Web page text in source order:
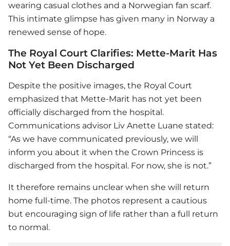
wearing casual clothes and a Norwegian fan scarf.
This intimate glimpse has given many in Norway a
renewed sense of hope.
The Royal Court Clarifies: Mette-Marit Has
Not Yet Been Discharged
Despite the positive images, the Royal Court
emphasized that Mette-Marit has not yet been
officially discharged from the hospital.
Communications advisor Liv Anette Luane stated:
“As we have communicated previously, we will
inform you about it when the Crown Princess is
discharged from the hospital. For now, she is not.”
It therefore remains unclear when she will return
home full-time. The photos represent a cautious
but encouraging sign of life rather than a full return
to normal.